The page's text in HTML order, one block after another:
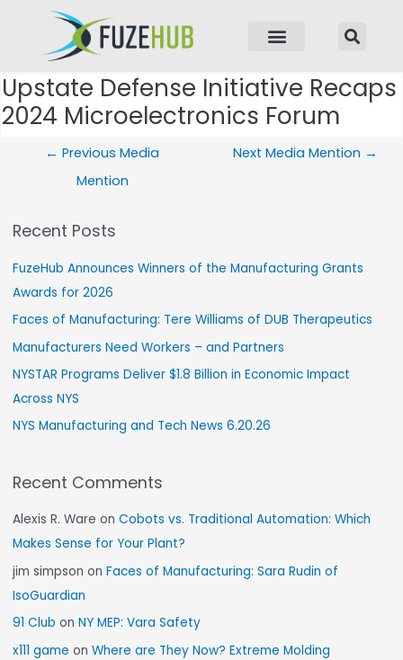
Upstate Defense Initiative Recaps
2024 Microelectronics Forum
← Previous Media
Mention
Next Media Mention →
Recent Posts
FuzeHub Announces Winners of the Manufacturing Grants
Awards for 2026
Faces of Manufacturing: Tere Williams of DUB Therapeutics
Manufacturers Need Workers – and Partners
NYSTAR Programs Deliver $1.8 Billion in Economic Impact
Across NYS
NYS Manufacturing and Tech News 6.20.26
Recent Comments
Alexis R. Ware onCobots vs. Traditional Automation: Which
Makes Sense for Your Plant?
jim simpson onFaces of Manufacturing: Sara Rudin of
IsoGuardian
91 Club onNY MEP: Vara Safety
x111 game onWhere are They Now? Extreme Molding